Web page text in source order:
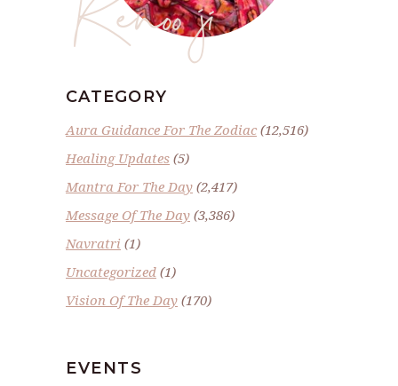
CATEGORY
Aura Guidance For The Zodiac(12,516)
Healing Updates (5)
Mantra For The Day (2,417)
Message Of The Day (3,386)
Navratri (1)
Uncategorized (1)
Vision Of The Day (170)
EVENTS